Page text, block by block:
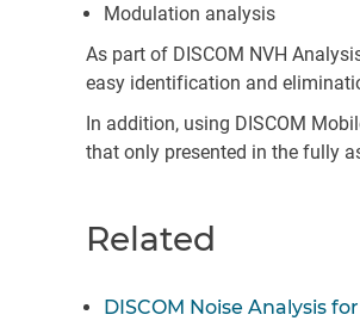
Modulation analysis
As part of DISCOM NVH
easy identification and
In addition, using DISCOM
that only presented in the fully
Related
DISCOM Noise Analysis